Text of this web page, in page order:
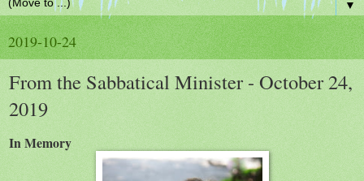
▼
2019-10-24
From the Sabbatical Minister - October 24,
2019
In Memory